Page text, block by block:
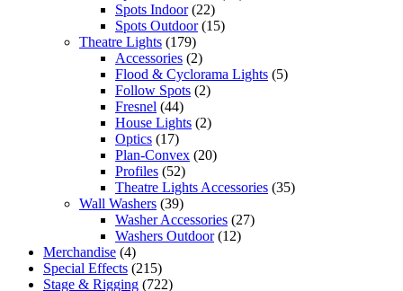
Spots Indoor (22)
Spots Outdoor (15)
Theatre Lights (179)
Accessories (2)
Flood & Cyclorama Lights (5)
Follow Spots (2)
Fresnel (44)
House Lights (2)
Optics (17)
Plan-Convex (20)
Profiles (52)
Theatre Lights Accessories (35)
Wall Washers (39)
Washer Accessories (27)
Washers Outdoor (12)
Merchandise (4)
Special Effects (215)
Stage & Rigging (722)